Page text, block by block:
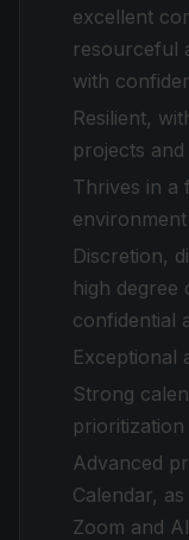
excellent
resourceful
with
Resilient,
projects
Thrives in a
environment
Discretion,
high degree
confidential
Exceptional
Strong
prioritization
Advanced
Calendar,
Zoom and